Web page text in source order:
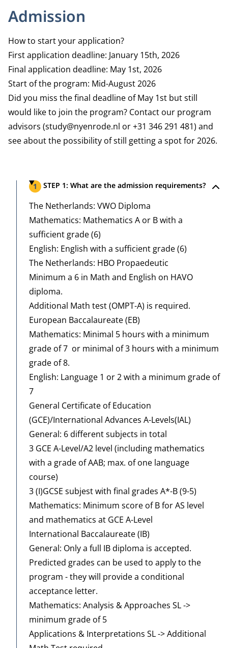
Admission
How to start your application?
First application deadline: January 15th, 2026
Final application deadline: May 1st, 2026
Start of the program: Mid-August 2026
Did you miss the final deadline of May 1st but still
would like to join the program? Contact our program
advisors (study@nyenrode.nl or +31 346 291 481) and
see about the possibility of still getting a spot for 2026.
1 STEP 1: What are the admission requirements?
The Netherlands: VWO Diploma
Mathematics: Mathematics A or B with a
sufficient grade (6)
English: English with a sufficient grade (6)
The Netherlands: HBO Propaedeutic
Minimum a 6 in Math and English on HAVO
diploma.
Additional Math test (OMPT-A) is required.
European Baccalaureate (EB)
Mathematics: Minimal 5 hours with a minimum
grade of 7 or minimal of 3 hours with a minimum
grade of 8.
English: Language 1 or 2 with a minimum grade of
7
General Certificate of Education
(GCE)/International Advances A-Levels(IAL)
General: 6 different subjects in total
3 GCE A-Level/A2 level (including mathematics
with a grade of AAB; max. of one language
course)
3 (I)GCSE subjest with final grades A*-B (9-5)
Mathematics: Minimum score of B for AS level
and mathematics at GCE A-Level
International Baccalaureate (IB)
General: Only a full IB diploma is accepted.
Predicted grades can be used to apply to the
program - they will provide a conditional
acceptance letter.
Mathematics: Analysis & Approaches SL ->
minimum grade of 5
Applications & Interpretations SL -> Additional